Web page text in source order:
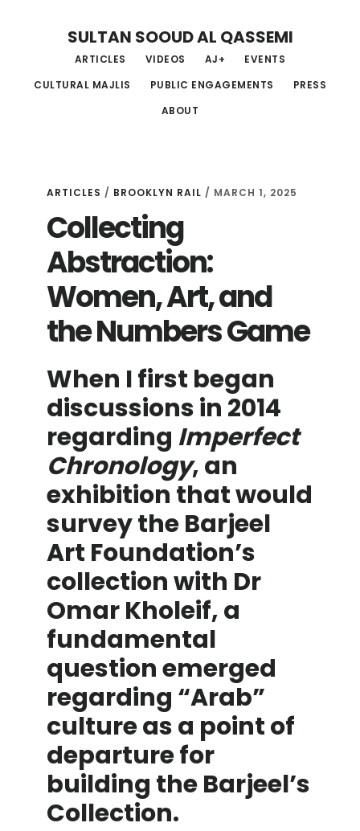
content
sidebar
SULTAN SOOUD AL QASSEMI
ARTICLES VIDEOS AJ+
EVENTS
CULTURAL MAJLIS
PUBLIC ENGAGEMENTS
PRESS
ABOUT
ARTICLES / BROOKLYN RAIL / MARCH 1, 2025
Collecting
Abstraction:
Women, Art, and
the Numbers Game
When I first began
discussions in 2014
regarding Imperfect
Chronology, an
exhibition that would
survey the Barjeel
Art Foundation’s
collection with Dr
Omar Kholeif, a
fundamental
question emerged
regarding “Arab”
culture as a point of
departure for
building the Barjeel’s
Collection.